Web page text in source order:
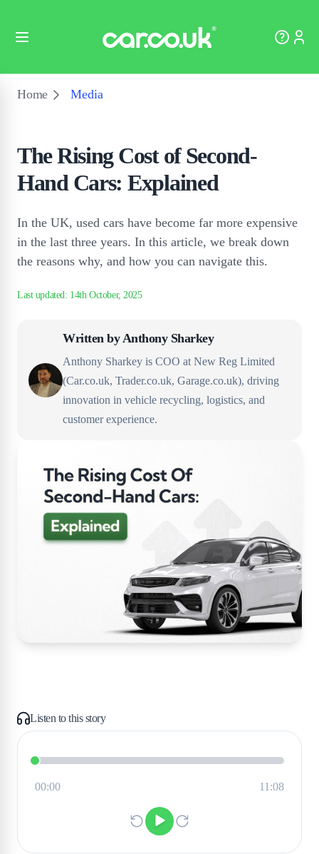
Home Media
The Rising Cost of Second-
Hand Cars: Explained
In the UK, used cars have become far more expensive
in the last three years. In this article, we break down
the reasons why, and how you can navigate this.
Written byAnthony Sharkey
Anthony Sharkey is COO at New Reg Limited
(Car.co.uk, Trader.co.uk, Garage.co.uk), driving
innovation in vehicle recycling, logistics, and
customer experience.
Listen to this story